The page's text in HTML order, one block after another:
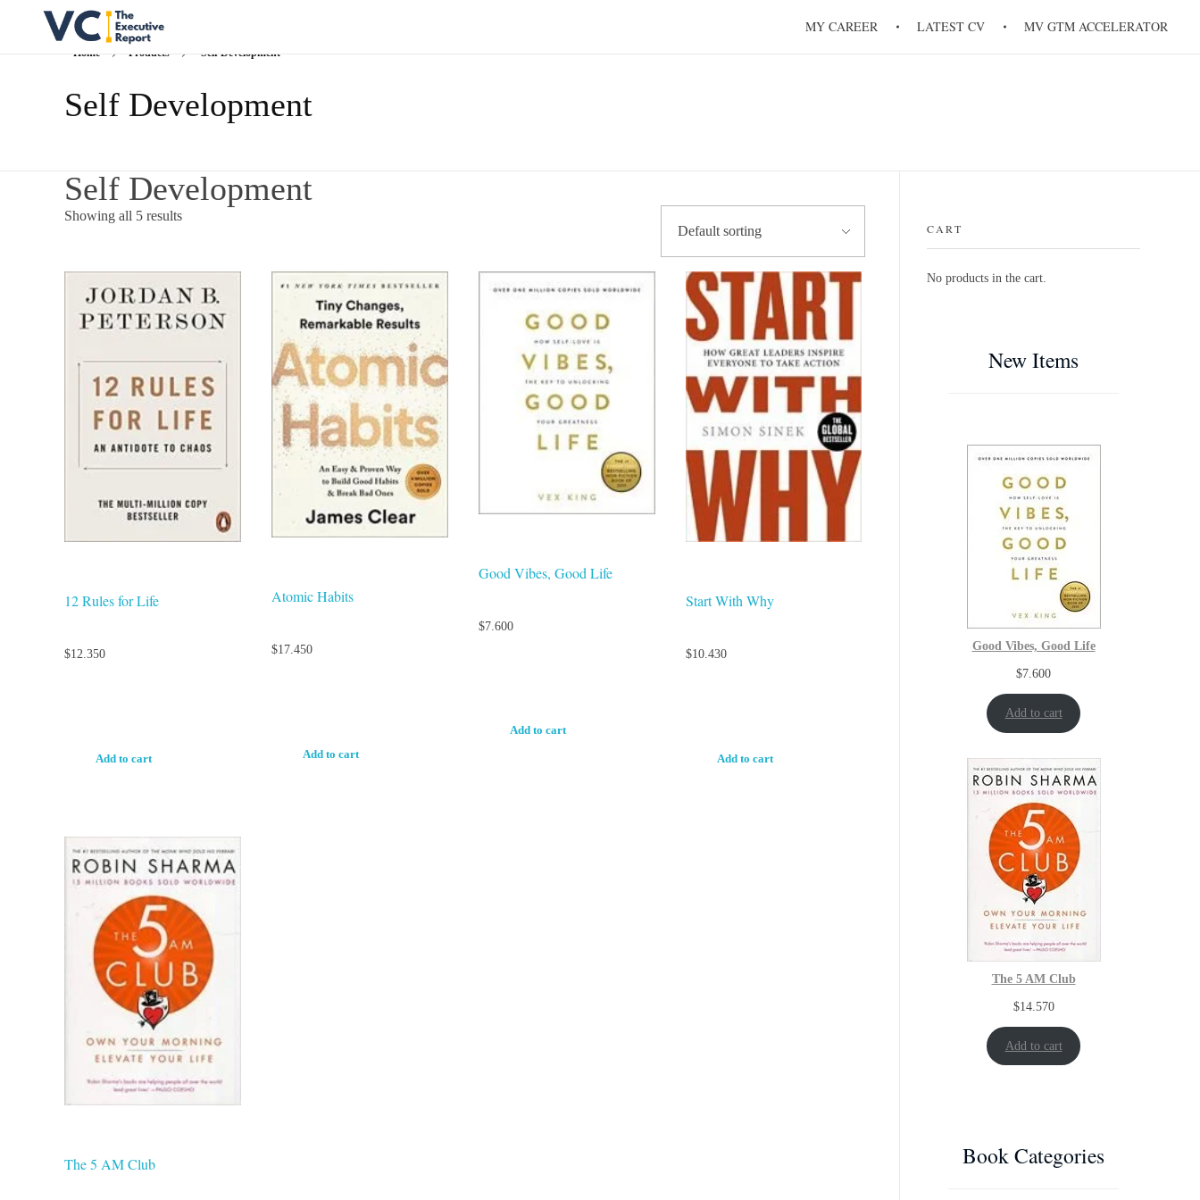
MY CAREER LATEST CV MV GTM ACCELERATOR
Home Products Self Development
Self Development
Self Development
Showing all 5 results
12 Rules for Life
$12.350
Add to cart
Atomic Habits
$17.450
Add to cart
Good Vibes, Good Life
$7.600
Add to cart
Start With Why
$10.430
Add to cart
The 5 AM Club
CART
No products in the cart.
New Items
Good Vibes, Good Life
$7.600
Add to cart
The 5 AM Club
$14.570
Add to cart
Book Categories